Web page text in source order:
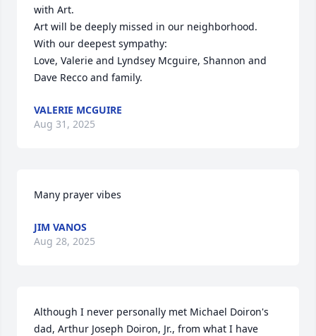
with Art.
Art will be deeply missed in our neighborhood.
With our deepest sympathy:
Love, Valerie and Lyndsey Mcguire, Shannon and
Dave Recco and family.
VALERIE MCGUIRE
Aug 31, 2025
Many prayer vibes
JIM VANOS
Aug 28, 2025
Although I never personally met Michael Doiron's
dad, Arthur Joseph Doiron, Jr., from what I have